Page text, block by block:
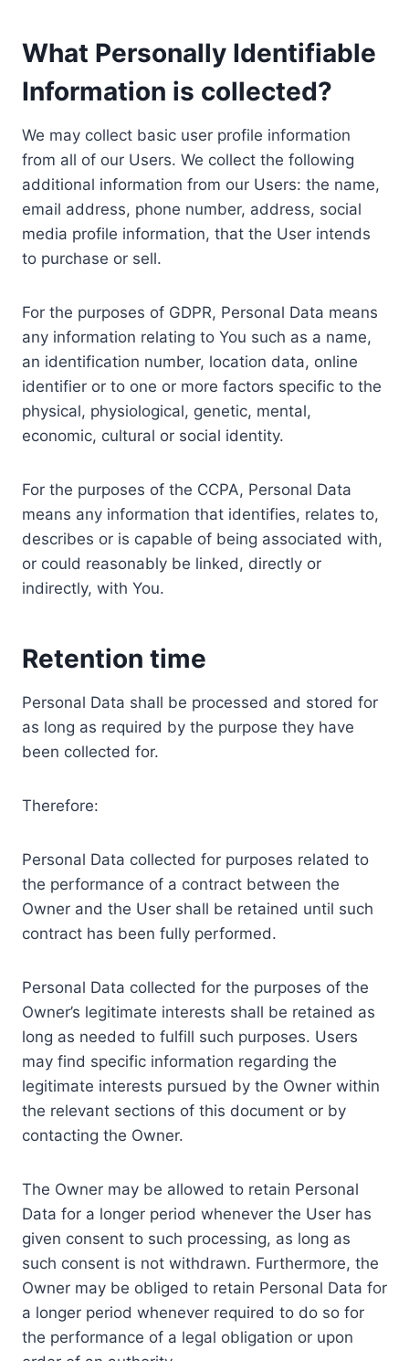
What Personally Identifiable
Information is collected?
We may collect basic user profile information
from all of our Users. We collect the following
additional information from our Users: the name,
email address, phone number, address, social
media profile information, that the User intends
to purchase or sell.
For the purposes of GDPR, Personal Data means
any information relating to You such as a name,
an identification number, location data, online
identifier or to one or more factors specific to the
physical, physiological, genetic, mental,
economic, cultural or social identity.
For the purposes of the CCPA, Personal Data
means any information that identifies, relates to,
describes or is capable of being associated with,
or could reasonably be linked, directly or
indirectly, with You.
Retention time
Personal Data shall be processed and stored for
as long as required by the purpose they have
been collected for.
Therefore:
Personal Data collected for purposes related to
the performance of a contract between the
Owner and the User shall be retained until such
contract has been fully performed.
Personal Data collected for the purposes of the
Owner’s legitimate interests shall be retained as
long as needed to fulfill such purposes. Users
may find specific information regarding the
legitimate interests pursued by the Owner within
the relevant sections of this document or by
contacting the Owner.
The Owner may be allowed to retain Personal
Data for a longer period whenever the User has
given consent to such processing, as long as
such consent is not withdrawn. Furthermore, the
Owner may be obliged to retain Personal Data for
a longer period whenever required to do so for
the performance of a legal obligation or upon